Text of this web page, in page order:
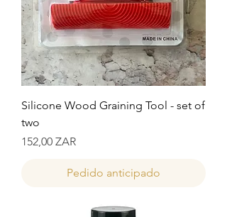
Silicone Wood Graining Tool - set of
two
Precio
152,00 ZAR
Pedido anticipado